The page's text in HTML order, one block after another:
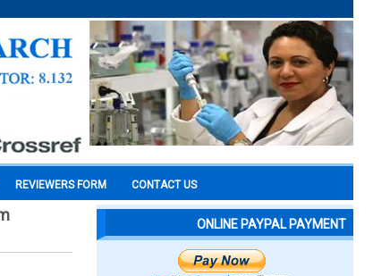
REVIEWERS FORM CONTACT US
ONLINE PAYPAL PAYMENT